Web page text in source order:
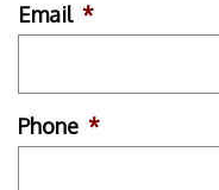
Email *
Phone *